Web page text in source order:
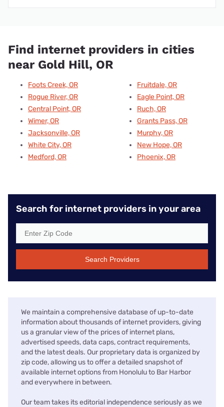
Find internet providers in cities
near Gold Hill, OR
Foots Creek, OR
Rogue River, OR
Central Point, OR
Wimer, OR
Jacksonville, OR
White City, OR
Medford, OR
Fruitdale, OR
Eagle Point, OR
Ruch, OR
Grants Pass, OR
Murphy, OR
New Hope, OR
Phoenix, OR
Search for internet providers in your area
Search Providers
We maintain a comprehensive database of up-to-date
information about thousands of internet providers, giving
us a granular view of the prices of internet plans,
advertised speeds, data caps, contract requirements,
and the latest deals. Our proprietary data is organized by
zip code, allowing us to offer a detailed snapshot of
available internet options from Honolulu to Bar Harbor
and everywhere in between.
Our team takes its editorial independence seriously as we